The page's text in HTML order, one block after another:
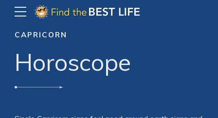
CAPRICORN
Horoscope